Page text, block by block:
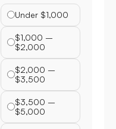
Under $1,000
$1,000 –
$2,000
$2,000 –
$3,500
$3,500 –
$5,000